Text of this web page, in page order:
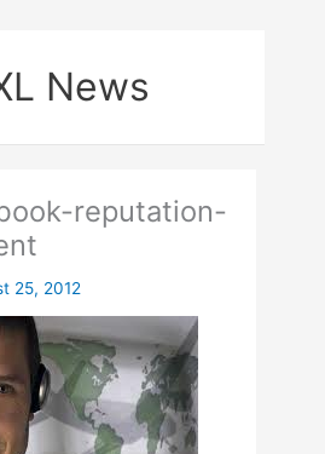
News
reputation-
25, 2012